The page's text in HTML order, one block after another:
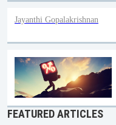
Jayanthi Gopalakrishnan
FEATURED ARTICLES